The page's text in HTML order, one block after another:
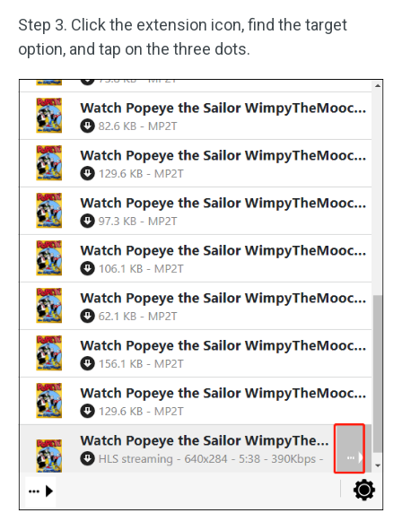
Step 3. Click the extension icon, find the target
option, and tap on the three dots.